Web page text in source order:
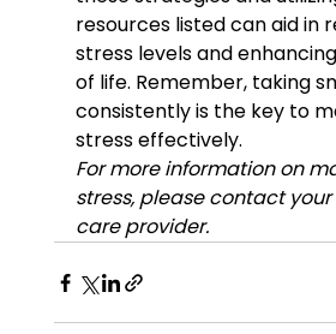
resources listed can aid in
stress levels and
of life. Remember, taking
consistently is the key to
stress effectively.
For more information on
stress, please contact
care provider.